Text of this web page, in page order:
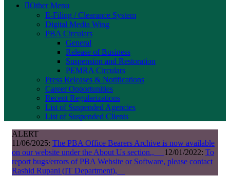
Other Menu
E-Filing / Clearance System
Digital Media Wing
PBA Circulars
General
Release of Business
Suspension and Restoration
PEMRA Circulars
Press Releases & Notifications
Career Opportunities
Recent Regularizations
List of Suspended Agencies
List of Suspended Clients
ALERT
11/06/2025: The PBA Office Bearers Archive is now available
on our website under the About Us section., 12/01/2022: To
report bugs/errors of PBA Website or Software, please contact
Rashid Rupani (IT Department),